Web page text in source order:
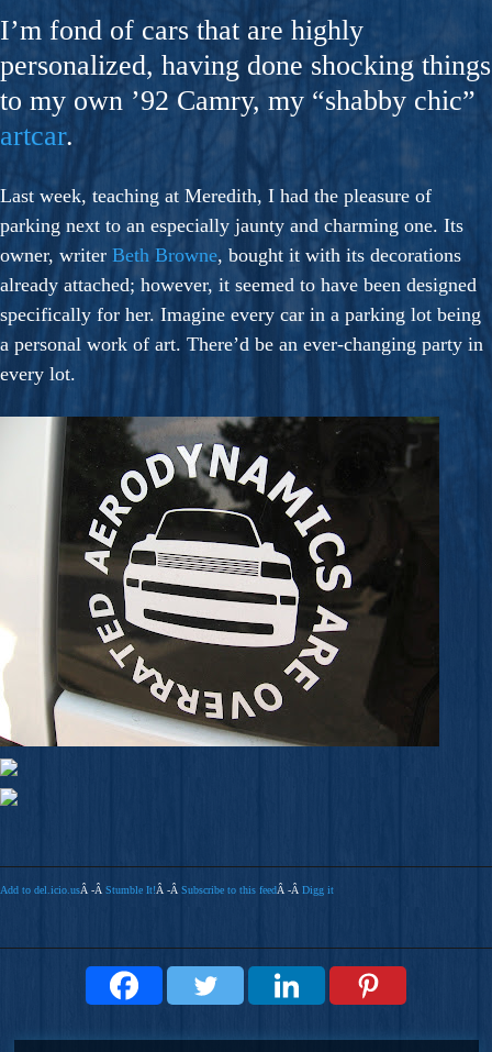
I’m fond of cars that are highly
personalized, having done shocking things
to my own ’92 Camry, my “shabby chic”
artcar.
Last week, teaching at Meredith, I had the pleasure of
parking next to an especially jaunty and charming one. Its
owner, writer Beth Browne, bought it with its decorations
already attached; however, it seemed to have been designed
specifically for her. Imagine every car in a parking lot being
a personal work of art. There’d be an ever-changing party in
every lot.
Add to del.icio.usÂ -Â Stumble It!Â -Â Subscribe to this feedÂ -Â Digg it